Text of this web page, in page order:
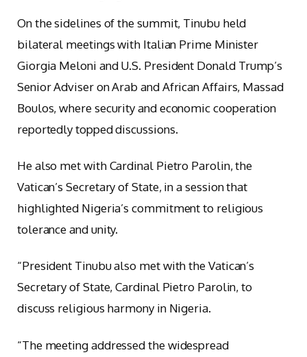
On the sidelines of the summit, Tinubu held
bilateral meetings with Italian Prime Minister
Giorgia Meloni and U.S. President Donald Trump’s
Senior Adviser on Arab and African Affairs, Massad
Boulos, where security and economic cooperation
reportedly topped discussions.
He also met with Cardinal Pietro Parolin, the
Vatican’s Secretary of State, in a session that
highlighted Nigeria’s commitment to religious
tolerance and unity.
“President Tinubu also met with the Vatican’s
Secretary of State, Cardinal Pietro Parolin, to
discuss religious harmony in Nigeria.
“The meeting addressed the widespread